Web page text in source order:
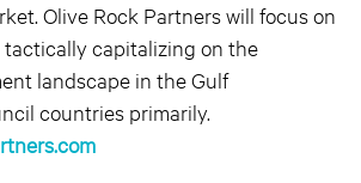
Olive Rock Partners will focus on
capitalizing on the
landscape in the Gulf
countries primarily.